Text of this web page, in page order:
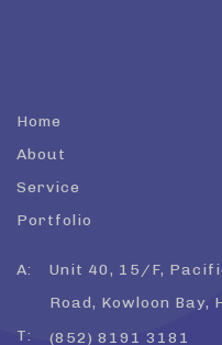
Home
About
Service
Portfolio
A:
Unit 40, 15/F,
Road, Kowloon Bay,
T:
(852) 8191 3181